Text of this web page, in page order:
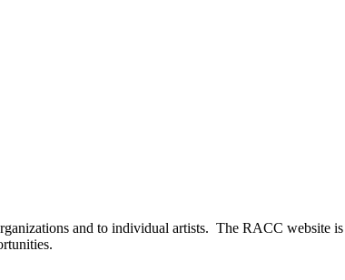
and to individual artists. The RACC website is